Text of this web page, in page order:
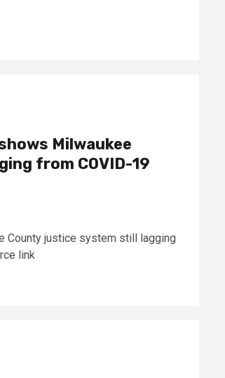
Milwaukee
from COVID-19
County justice system still lagging
link